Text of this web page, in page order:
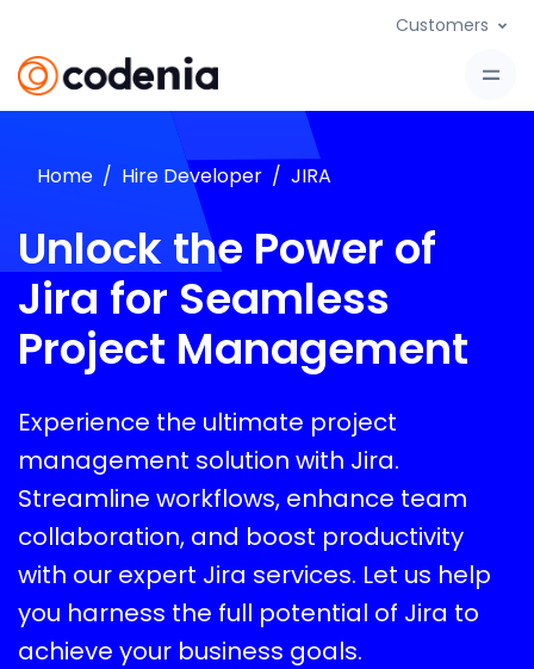
Customers
Home Hire Developer JIRA
Unlock the Power of
Jira for Seamless
Project Management
Experience the ultimate project
management solution with Jira.
Streamline workflows, enhance team
collaboration, and boost productivity
with our expert Jira services. Let us help
you harness the full potential of Jira to
achieve your business goals.